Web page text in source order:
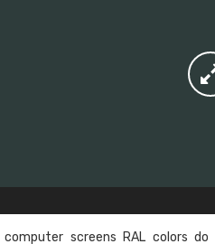
computer screens RAL colors